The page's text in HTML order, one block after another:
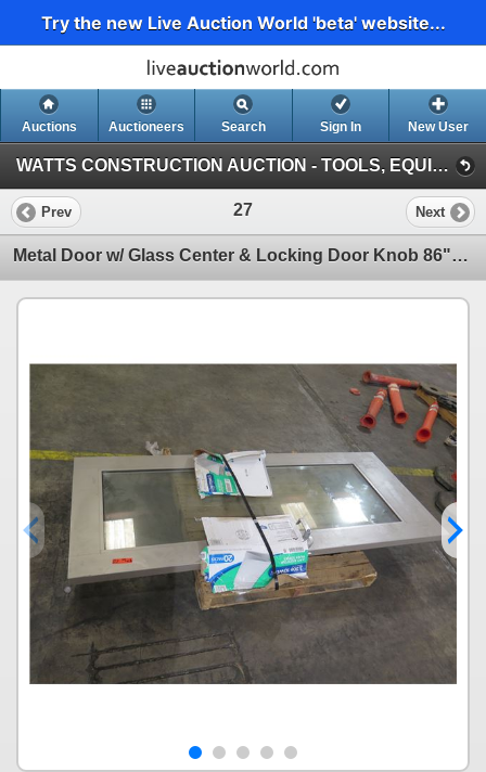
Try the new Live Auction World 'beta' website...
Auctions Auctioneers Search Sign In New User
WATTS CONSTRUCTION AUCTION - TOOLS, EQUIPMENT, SUPPLIES (Warehouse By Airport)
Prev 27 Next
Metal Door w/ Glass Center & Locking Door Knob 86"x35.5"